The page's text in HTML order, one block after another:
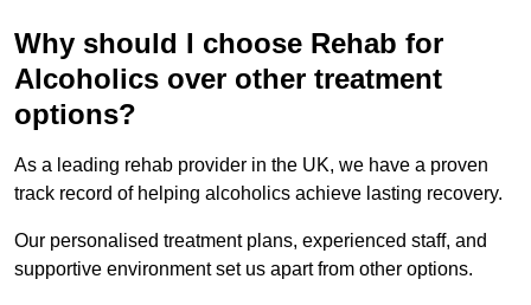
Why should I choose Rehab for
Alcoholics over other treatment
options?
As a leading rehab provider in the UK, we have a proven
track record of helping alcoholics achieve lasting recovery.
Our personalised treatment plans, experienced staff, and
supportive environment set us apart from other options.